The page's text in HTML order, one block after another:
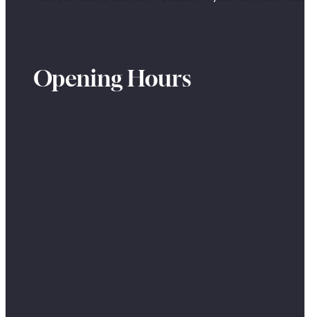
Opening Hours